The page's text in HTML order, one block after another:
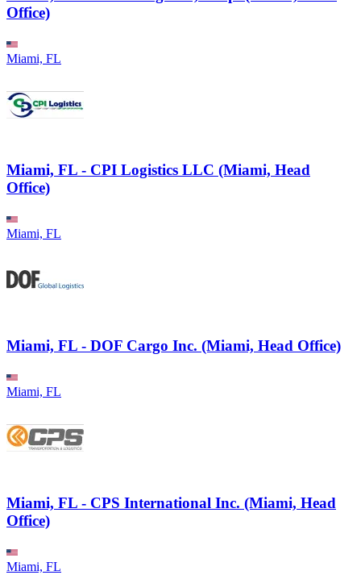
Office)
Miami, FL
Miami, FL - CPI Logistics LLC (Miami, Head
Office)
Miami, FL
Miami, FL - DOF Cargo Inc. (Miami, Head Office)
Miami, FL
Miami, FL - CPS International Inc. (Miami, Head
Office)
Miami, FL